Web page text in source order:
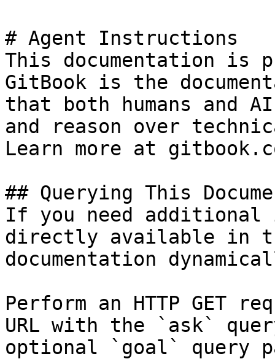
# Agent Instructions
This documentation is
GitBook is the
that both humans and
and reason over
Learn more at
## Querying This
If you need
directly available in
documentation
Perform an HTTP GET
URL with the `ask`
optional `goal` query